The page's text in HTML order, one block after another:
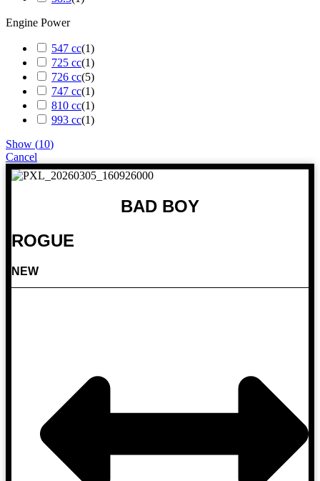
Engine Power
547 cc(1)
725 cc(1)
726 cc(5)
747 cc(1)
810 cc(1)
993 cc(1)
Show (10)
Cancel
BAD BOY
ROGUE
NEW